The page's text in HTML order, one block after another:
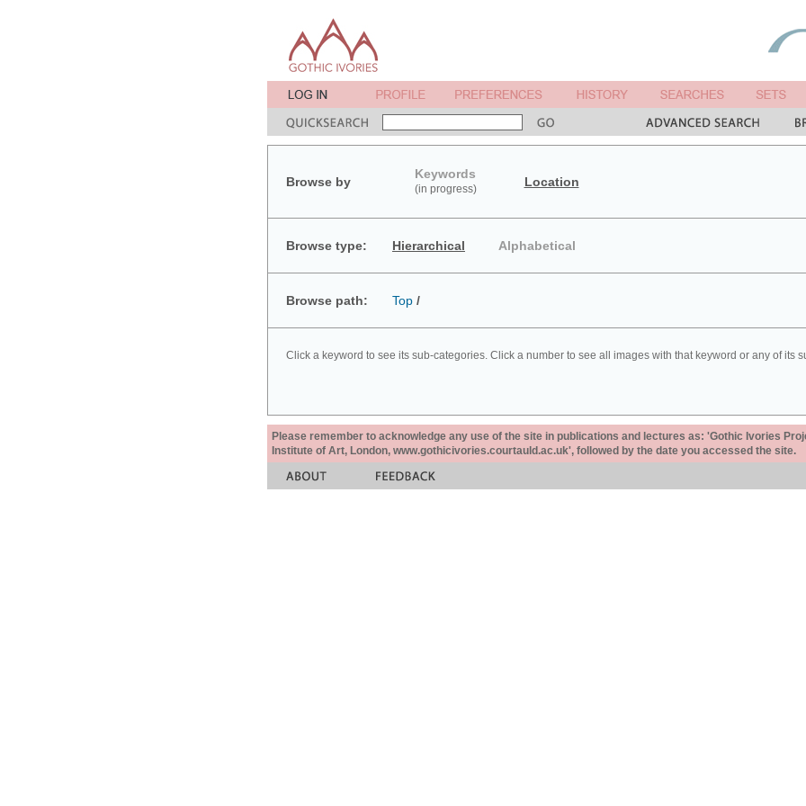
Browse by
Keywords
(in progress) Location
Browse type: Hierarchical Alphabetical
Browse path: Top /
Click a keyword to see its sub-categories. Click a number to see all images with that keyword or any of its
Please remember to acknowledge any use of the site in publications and lectures as: 'Gothic Ivories
Institute of Art, London, www.gothicivories.courtauld.ac.uk', followed by the date you accessed the site.